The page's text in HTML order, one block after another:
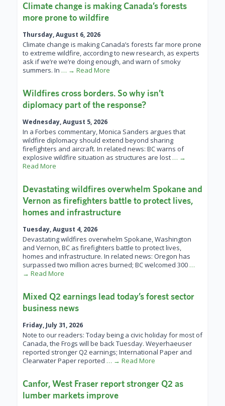
Climate change is making Canada’s forests
more prone to wildfire
Thursday, August 6, 2026
Climate change is making Canada’s forests far more prone
to extreme wildfire, according to new research, as experts
ask if we’re we’re doing enough, and warn of smoky
summers. In … → Read More
Wildfires cross borders. So why isn’t
diplomacy part of the response?
Wednesday, August 5, 2026
In a Forbes commentary, Monica Sanders argues that
wildfire diplomacy should extend beyond sharing
firefighters and aircraft. In related news: BC warns of
explosive wildfire situation as structures are lost … →
Read More
Devastating wildfires overwhelm Spokane and
Vernon as firefighters battle to protect lives,
homes and infrastructure
Tuesday, August 4, 2026
Devastating wildfires overwhelm Spokane, Washington
and Vernon, BC as firefighters battle to protect lives,
homes and infrastructure. In related news: Oregon has
surpassed two million acres burned; BC welcomed 300 …
→ Read More
Mixed Q2 earnings lead today’s forest sector
business news
Friday, July 31, 2026
Note to our readers: Today being a civic holiday for most of
Canada, the Frogs will be back Tuesday. Weyerhaeuser
reported stronger Q2 earnings; International Paper and
Clearwater Paper reported … → Read More
Canfor, West Fraser report stronger Q2 as
lumber markets improve